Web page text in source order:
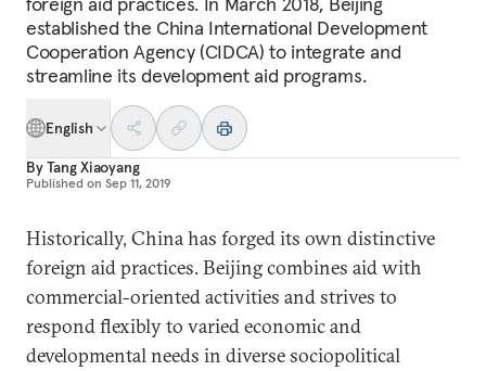
established the China International Development
Cooperation Agency (CIDCA) to integrate and
streamline its development aid programs.
English
ByTang Xiaoyang
Published on Sep 11, 2019
Historically, China has forged its own distinctive
foreign aid practices. Beijing combines aid with
commercial-oriented activities and strives to
respond flexibly to varied economic and
developmental needs in diverse sociopolitical